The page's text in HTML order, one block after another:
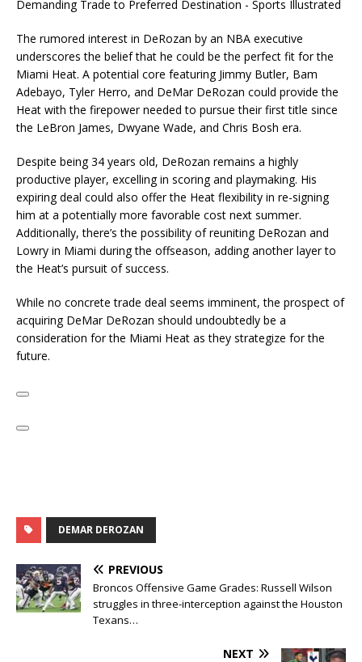
The rumored interest in DeRozan by an NBA executive
underscores the belief that he could be the perfect fit for the
Miami Heat. A potential core featuring Jimmy Butler, Bam
Adebayo, Tyler Herro, and DeMar DeRozan could provide the
Heat with the firepower needed to pursue their first title since
the LeBron James, Dwyane Wade, and Chris Bosh era.
Despite being 34 years old, DeRozan remains a highly
productive player, excelling in scoring and playmaking. His
expiring deal could also offer the Heat flexibility in re-signing
him at a potentially more favorable cost next summer.
Additionally, there’s the possibility of reuniting DeRozan and
Lowry in Miami during the offseason, adding another layer to
the Heat’s pursuit of success.
While no concrete trade deal seems imminent, the prospect of
acquiring DeMar DeRozan should undoubtedly be a
consideration for the Miami Heat as they strategize for the
future.
DEMAR DEROZAN
PREVIOUS
Broncos Offensive Game Grades: Russell Wilson
struggles in three-interception against the Houston
Texans…
NEXT